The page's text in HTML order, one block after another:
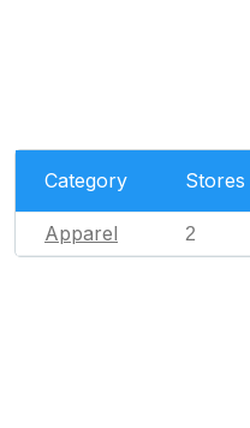
Category Stores
Apparel 2